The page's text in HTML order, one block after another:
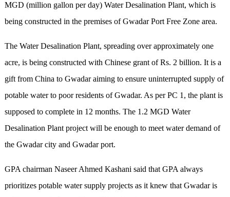
MGD (million gallon per day) Water Desalination Plant, which is
being constructed in the premises of Gwadar Port Free Zone area.
The Water Desalination Plant, spreading over approximately one
acre, is being constructed with Chinese grant of Rs. 2 billion. It is a
gift from China to Gwadar aiming to ensure uninterrupted supply of
potable water to poor residents of Gwadar. As per PC 1, the plant is
supposed to complete in 12 months. The 1.2 MGD Water
Desalination Plant project will be enough to meet water demand of
the Gwadar city and Gwadar port.
GPA chairman Naseer Ahmed Kashani said that GPA always
prioritizes potable water supply projects as it knew that Gwadar is